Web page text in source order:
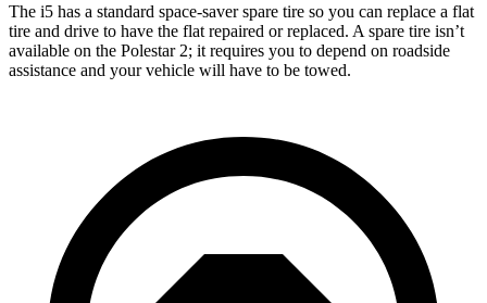
The i5 has a standard space-saver spare tire so you can replace a flat
tire and drive to have the flat repaired or replaced. A spare tire isn’t
available on the Polestar 2; it requires you to depend on roadside
assistance and your vehicle will have to be towed.